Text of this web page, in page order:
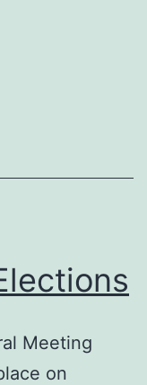
Meeting
on